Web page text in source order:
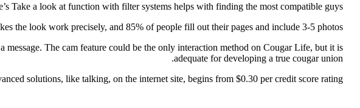
Take a look at function with filter systems helps with finding the most compatible guys.
the look work precisely, and 85% of people fill out their pages and include 3-5 photos.
The cam feature could be the only interaction method on Cougar Life, but it is
adequate for developing a true cougar union.
solutions, like talking, on the internet site, begins from $0.30 per credit score rating.